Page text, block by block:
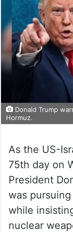
Donald Trump
Hormuz.
As the US-
75th day on
President
was
while
nuclear